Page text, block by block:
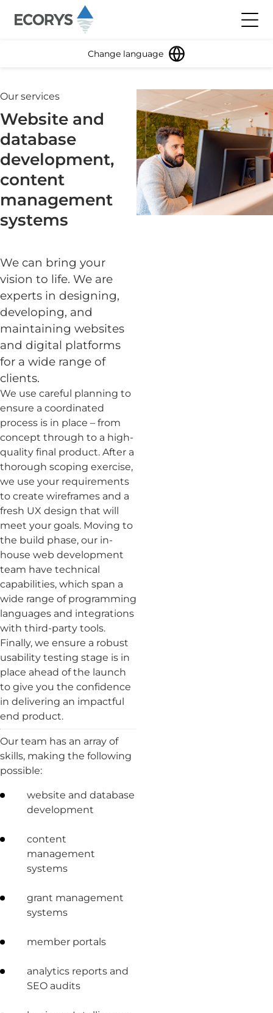
Change language
Our services
Website and
database
development,
content
management
systems
We can bring your
vision to life. We are
experts in designing,
developing, and
maintaining websites
and digital platforms
for a wide range of
clients.
We use careful planning to
ensure a coordinated
process is in place – from
concept through to a high-
quality final product. After a
thorough scoping exercise,
we use your requirements
to create wireframes and a
fresh UX design that will
meet your goals. Moving to
the build phase, our in-
house web development
team have technical
capabilities, which span a
wide range of programming
languages and integrations
with third-party tools.
Finally, we ensure a robust
usability testing stage is in
place ahead of the launch
to give you the confidence
in delivering an impactful
end product.
Our team has an array of
skills, making the following
possible:
website and database
development
content
management
systems
grant management
systems
member portals
analytics reports and
SEO audits